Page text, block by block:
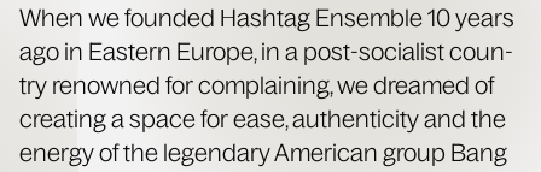
When we found­ed Hash­tag Ensem­ble 10 years
ago in East­ern Europe, in a post-social­ist coun­
try renowned for com­plain­ing, we dreamed of
cre­at­ing a space for ease, authen­tic­i­ty and the
ener­gy of the leg­endary Amer­i­can group Bang